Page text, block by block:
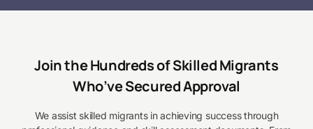
Join the Hundreds of Skilled Migrants
Who’ve Secured Approval
We assist skilled migrants in achieving success through